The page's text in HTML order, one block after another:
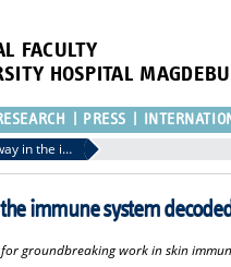
FACULTY
HOSPITAL
PRESS
Unknown communication pathway in the immune system decoded
immune system decoded
groundbreaking work in skin